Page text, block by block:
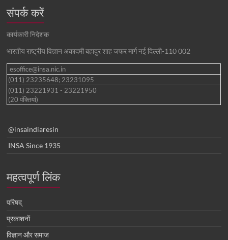
संपर्क करें
कार्यकारी निदेशक
भारतीय राष्ट्रीय विज्ञान अकादमी बहादुर शाह जफर मार्ग नई दिल्ली-110 002
esoffice@insa.nic.in
(011) 23235648; 23231095
(011) 23221931 - 23221950
(20 पंक्तियां)
@insaindiaresin
INSA Since 1935
महत्वपूर्ण लिंक
परिषद्
प्रकाशनों
विज्ञान और समाज